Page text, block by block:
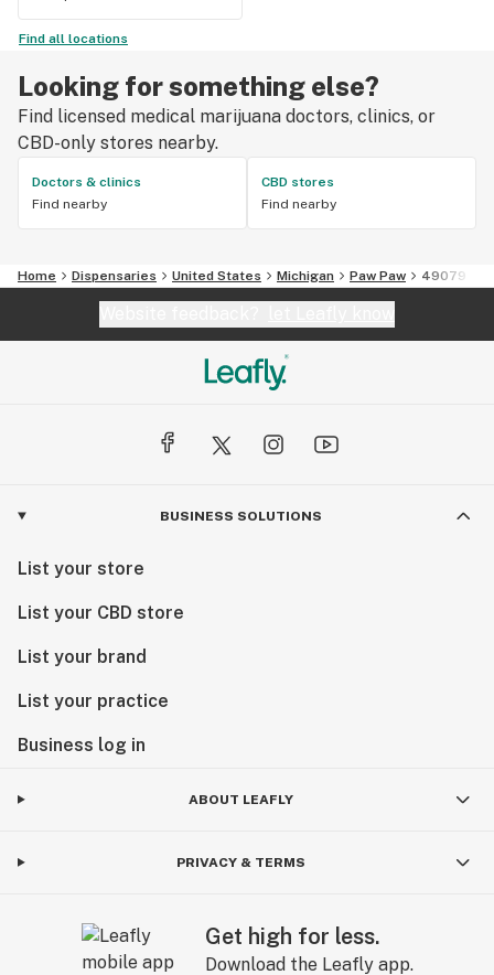
Find all locations
Looking for something else?
Find licensed medical marijuana doctors, clinics, or
CBD-only stores nearby.
Doctors & clinics
Find nearby
CBD stores
Find nearby
Home Dispensaries United States Michigan Paw Paw 49079
BUSINESS SOLUTIONS
List your store
List your CBD store
List your brand
List your practice
Business log in
ABOUT LEAFLY
PRIVACY & TERMS
Get high for less.
Download the Leafly app.